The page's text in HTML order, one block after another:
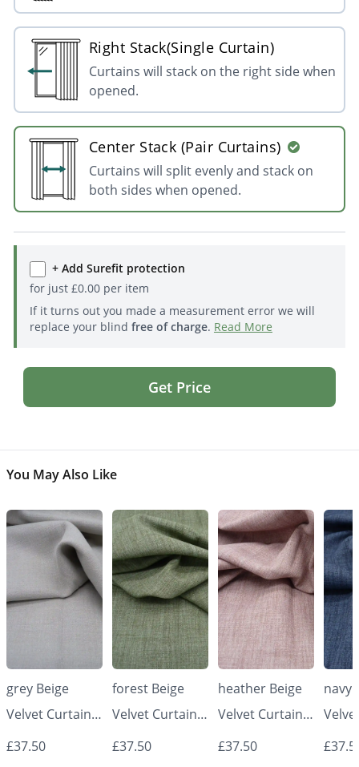
Right Stack(Single Curtain)
Curtains will stack on the right side when
opened.
Center Stack (Pair Curtains)
Curtains will split evenly and stack on
both sides when opened.
+ Add Surefit protection
for just £0.00per item
If it turns out you made a measurement error we will
replace your blind free of charge. Read More
Get Price
You May Also Like
grey Beige
Velvet Curtains
- Made to
£37.50
forest Beige
Velvet Curtains
- Made to
£37.50
heather Beige
Velvet Curtains
- Made to
£37.50
navy
-